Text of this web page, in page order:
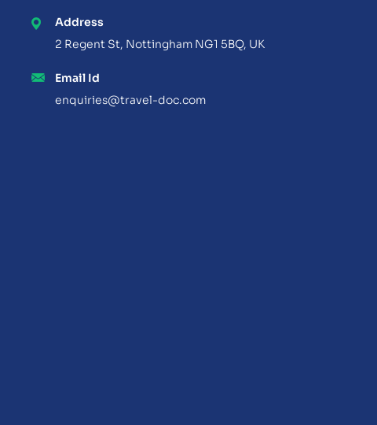
Address
2 Regent St, Nottingham NG1 5BQ, UK
Email Id
enquiries@travel-doc.com